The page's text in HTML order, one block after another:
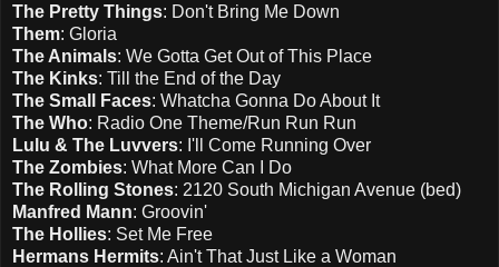
The Pretty Things: Don't Bring Me Down
Them: Gloria
The Animals: We Gotta Get Out of This Place
The Kinks: Till the End of the Day
The Small Faces: Whatcha Gonna Do About It
The Who: Radio One Theme/Run Run Run
Lulu & The Luvvers: I'll Come Running Over
The Zombies: What More Can I Do
The Rolling Stones: 2120 South Michigan Avenue (bed)
Manfred Mann: Groovin'
The Hollies: Set Me Free
Hermans Hermits: Ain't That Just Like a Woman